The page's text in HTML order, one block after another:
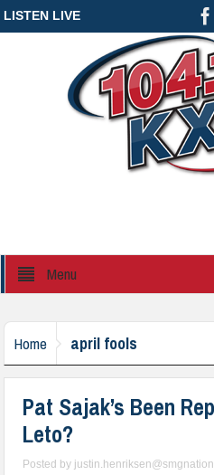
LISTEN LIVE
Menu
Home april fools
Pat Sajak’s Been
Leto?
Posted by